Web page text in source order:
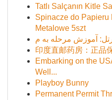
Tatlı Salçanın Kitle
Spinacze do Papieru
Metalowe 5szt
印度直邮药房：正品
Embarking on the
Well...
Playboy Bunny
Permanent Permit